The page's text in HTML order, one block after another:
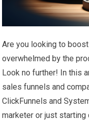
Are you looking to
overwhelmed by the
Look no further! In this
sales funnels and
ClickFunnels and
marketer or just starting